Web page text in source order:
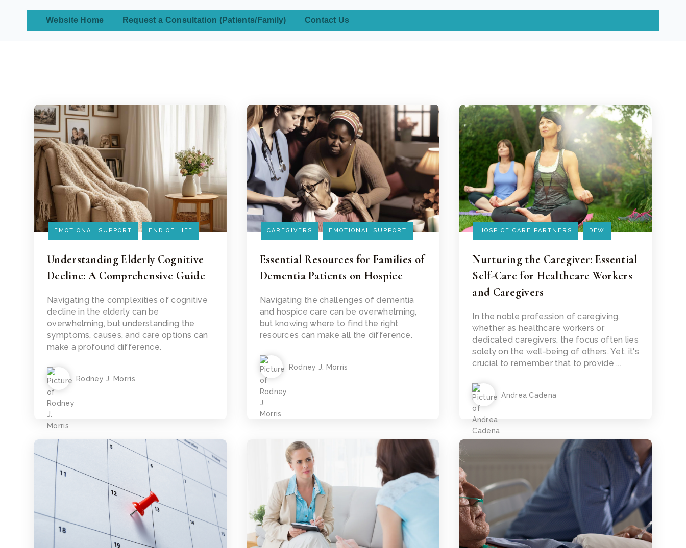
Website Home Request a Consultation (Patients/Family) Contact Us
Read Article
EMOTIONAL SUPPORT END OF LIFE
Understanding Elderly Cognitive
Decline: A Comprehensive Guide
Navigating the complexities of cognitive
decline in the elderly can be
overwhelming, but understanding the
symptoms, causes, and care options can
make a profound difference.
Rodney J. Morris
Read Article
CAREGIVERS EMOTIONAL SUPPORT
Essential Resources for Families of
Dementia Patients on Hospice
Navigating the challenges of dementia
and hospice care can be overwhelming,
but knowing where to find the right
resources can make all the difference.
Rodney J. Morris
Read Article
HOSPICE CARE PARTNERS DFW
Nurturing the Caregiver: Essential
Self-Care for Healthcare Workers
and Caregivers
In the noble profession of caregiving,
whether as healthcare workers or
dedicated caregivers, the focus often lies
solely on the well-being of others. Yet, it's
crucial to remember that to provide ...
Andrea Cadena